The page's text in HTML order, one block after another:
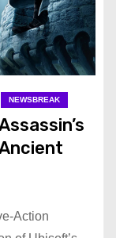
NEWSBREAK
Action